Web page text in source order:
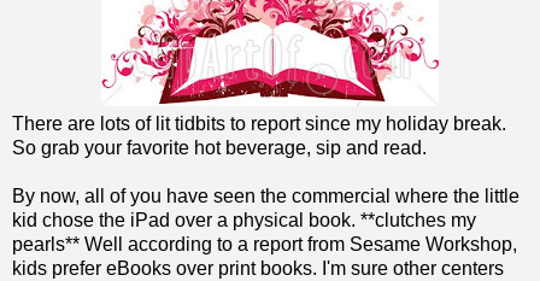
There are lots of lit tidbits to report since my holiday break.
So grab your favorite hot beverage, sip and read.
By now, all of you have seen the commercial where the little
kid chose the iPad over a physical book. **clutches my
pearls** Well according to a report from Sesame Workshop,
kids prefer eBooks over print books. I'm sure other centers